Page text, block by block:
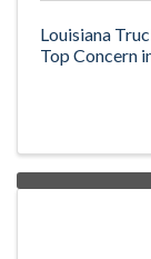
Louisiana
Top Concern